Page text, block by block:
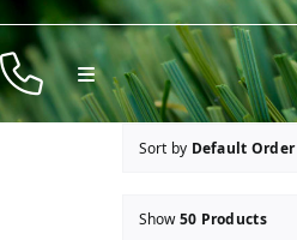
Skip
to
contentToggle
Navigation
Products
Sort by Default Order
Show50 Products